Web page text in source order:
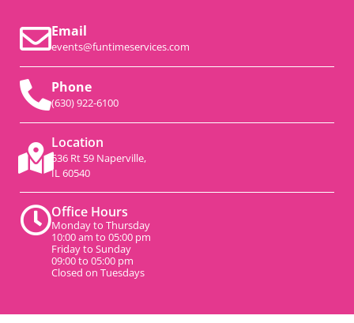
Email
events@funtimeservices.com
Phone
(630) 922-6100
Location
536 Rt 59 Naperville,
IL 60540
Office Hours
Monday to Thursday
10:00 am to 05:00 pm
Friday to Sunday
09:00 to 05:00 pm
Closed on Tuesdays